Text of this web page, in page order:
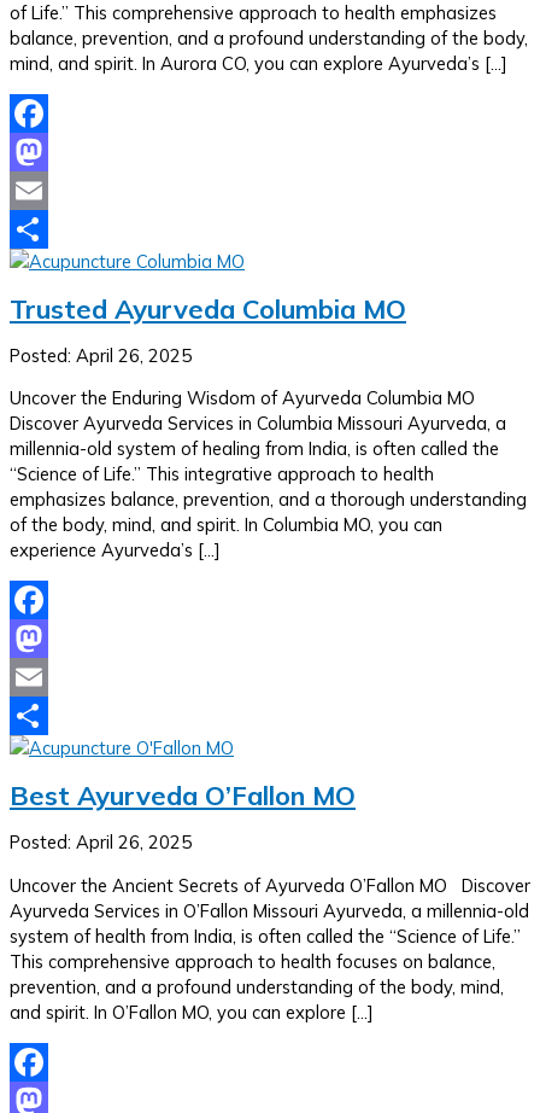
of Life.” This comprehensive approach to health emphasizes
balance, prevention, and a profound understanding of the body,
mind, and spirit. In Aurora CO, you can explore Ayurveda’s […]
Facebook
Mastodon
Email
Share
Trusted Ayurveda Columbia MO
Posted: April 26, 2025
Uncover the Enduring Wisdom of Ayurveda Columbia MO
Discover Ayurveda Services in Columbia Missouri Ayurveda, a
millennia-old system of healing from India, is often called the
“Science of Life.” This integrative approach to health
emphasizes balance, prevention, and a thorough understanding
of the body, mind, and spirit. In Columbia MO, you can
experience Ayurveda’s […]
Facebook
Mastodon
Email
Share
Best Ayurveda O’Fallon MO
Posted: April 26, 2025
Uncover the Ancient Secrets of Ayurveda O’Fallon MO Discover
Ayurveda Services in O’Fallon Missouri Ayurveda, a millennia-old
system of health from India, is often called the “Science of Life.”
This comprehensive approach to health focuses on balance,
prevention, and a profound understanding of the body, mind,
and spirit. In O’Fallon MO, you can explore […]
Facebook